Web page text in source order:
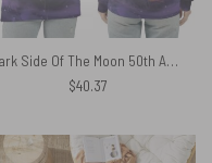
Dark Side Of The Moon 50th Anniversary The Endless River Pink Floyd Shirt
$40.37